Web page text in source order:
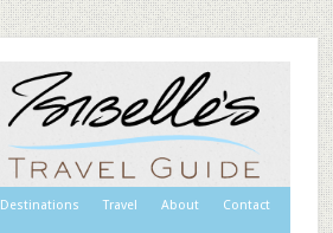
Destinations Travel About Contact